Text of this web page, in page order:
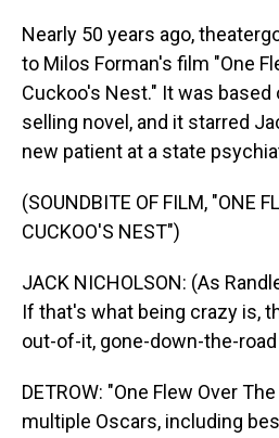
Nearly 50 years ago,
to Milos Forman's film "One
Cuckoo's Nest." It was
selling novel, and it starred
new patient at a state
(SOUNDBITE OF FILM, "ONE
CUCKOO'S NEST")
JACK NICHOLSON: (As
If that's what being crazy is,
out-of-it, gone-down-the-
DETROW: "One Flew Over
multiple Oscars, including